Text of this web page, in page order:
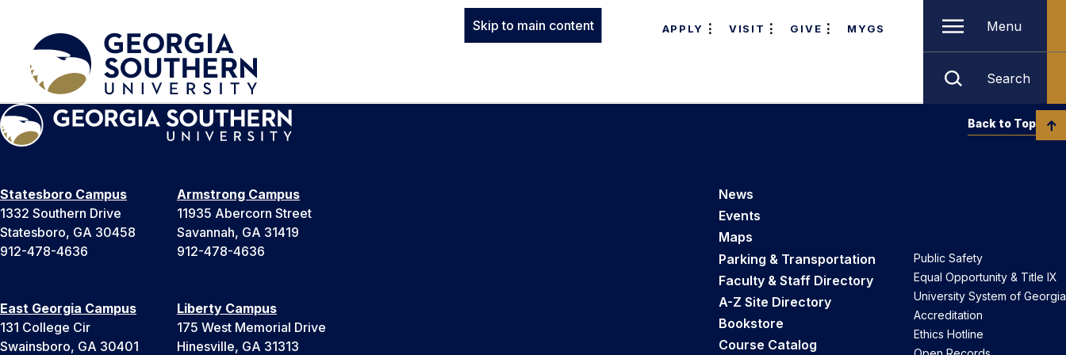
Skip to main content APPLY VISIT GIVE MYGS Menu
Search
Statesboro Campus
1332 Southern Drive
Statesboro, GA 30458
912-478-4636
Armstrong Campus
11935 Abercorn Street
Savannah, GA 31419
912-478-4636
East Georgia Campus
131 College Cir
Swainsboro, GA 30401
Liberty Campus
175 West Memorial Drive
Hinesville, GA 31313
News
Events
Maps
Parking & Transportation
Faculty & Staff Directory
A-Z Site Directory
Bookstore
Course Catalog
Public Safety
Equal Opportunity & Title IX
University System of Georgia
Accreditation
Ethics Hotline
Back to Top